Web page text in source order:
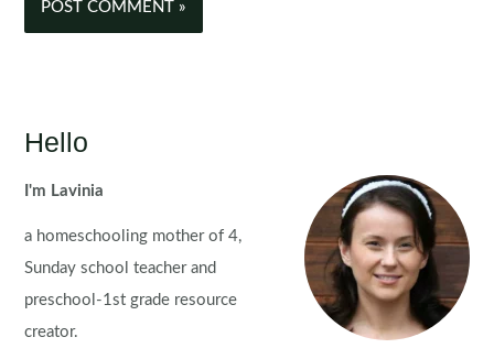
Hello
I'm Lavinia
a homeschooling mother of 4,
Sunday school teacher and
preschool-1st grade resource
creator.